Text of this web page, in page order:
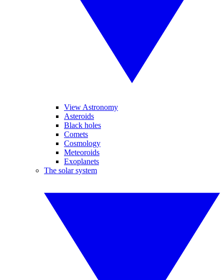
View Astronomy
Asteroids
Black holes
Comets
Cosmology
Meteoroids
Exoplanets
The solar system